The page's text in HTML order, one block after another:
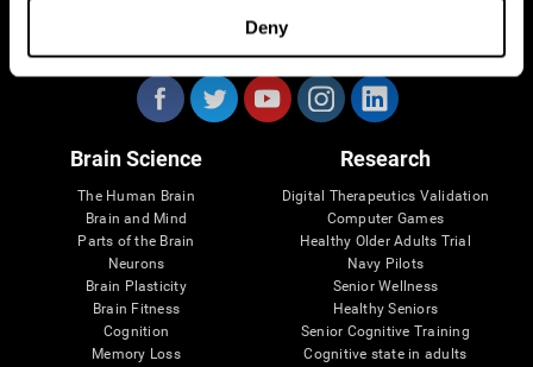
Deny
Follow us
Brain Science
The Human Brain
Brain and Mind
Parts of the Brain
Neurons
Brain Plasticity
Brain Fitness
Cognition
Memory Loss
Research
Digital Therapeutics Validation
Computer Games
Healthy Older Adults Trial
Navy Pilots
Senior Wellness
Healthy Seniors
Senior Cognitive Training
Cognitive state in adults